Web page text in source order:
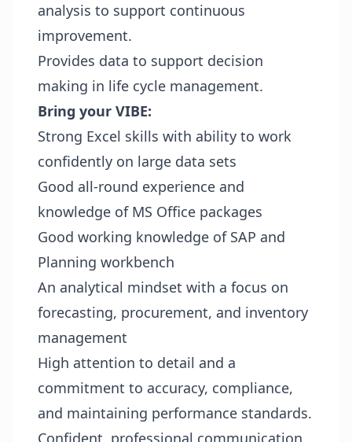
analysis to support continuous
improvement.
Provides data to support decision
making in life cycle management.
Bring your VIBE:
Strong Excel skills with ability to work
confidently on large data sets
Good all-round experience and
knowledge of MS Office packages
Good working knowledge of SAP and
Planning workbench
An analytical mindset with a focus on
forecasting, procurement, and inventory
management
High attention to detail and a
commitment to accuracy, compliance,
and maintaining performance standards.
Confident, professional communication